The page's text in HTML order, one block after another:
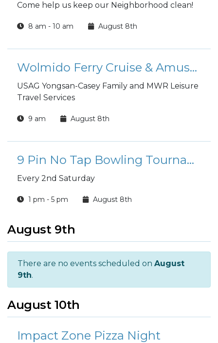
Come help us keep our Neighborhood clean!
8 am - 10 am August 8th
Wolmido Ferry Cruise & Amusement Park Tour
USAG Yongsan-Casey Family and MWR Leisure
Travel Services
9 am August 8th
9 Pin No Tap Bowling Tournament (Casey Buccaneer Bowl)
Every 2nd Saturday
1 pm - 5 pm August 8th
August 9th
There are no events scheduled on August
9th.
August 10th
Impact Zone Pizza Night